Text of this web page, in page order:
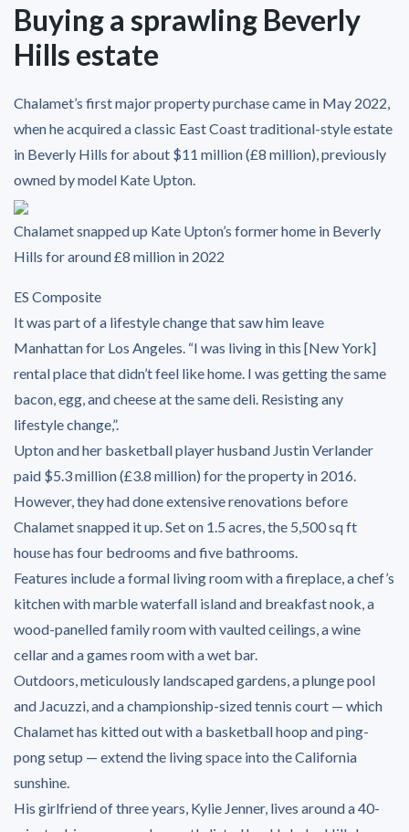
Buying a sprawling Beverly
Hills estate
Chalamet’s first major property purchase came in May 2022,
when he acquired a classic East Coast traditional-style estate
in Beverly Hills for about $11 million (£8 million), previously
owned by model Kate Upton.
Chalamet snapped up Kate Upton’s former home in Beverly
Hills for around £8 million in 2022
ES Composite
It was part of a lifestyle change that saw him leave
Manhattan for Los Angeles. “I was living in this [New York]
rental place that didn’t feel like home. I was getting the same
bacon, egg, and cheese at the same deli. Resisting any
lifestyle change,”.
Upton and her basketball player husband Justin Verlander
paid $5.3 million (£3.8 million) for the property in 2016.
However, they had done extensive renovations before
Chalamet snapped it up. Set on 1.5 acres, the 5,500 sq ft
house has four bedrooms and five bathrooms.
Features include a formal living room with a fireplace, a chef’s
kitchen with marble waterfall island and breakfast nook, a
wood-panelled family room with vaulted ceilings, a wine
cellar and a games room with a wet bar.
Outdoors, meticulously landscaped gardens, a plunge pool
and Jacuzzi, and a championship-sized tennis court — which
Chalamet has kitted out with a basketball hoop and ping-
pong setup — extend the living space into the California
sunshine.
His girlfriend of three years, Kylie Jenner, lives around a 40-